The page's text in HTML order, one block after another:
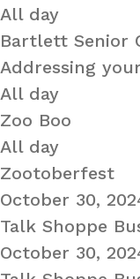
All day
Bartlett Senior
Addressing
All day
Zoo Boo
All day
Zootoberfest
October 30,
Talk Shoppe
October 30,